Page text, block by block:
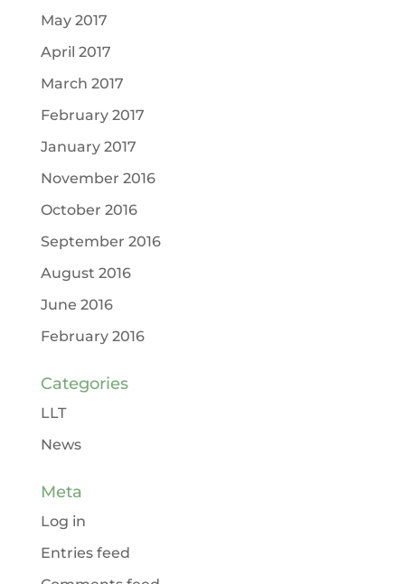
May 2017
April 2017
March 2017
February 2017
January 2017
November 2016
October 2016
September 2016
August 2016
June 2016
February 2016
Categories
LLT
News
Meta
Log in
Entries feed